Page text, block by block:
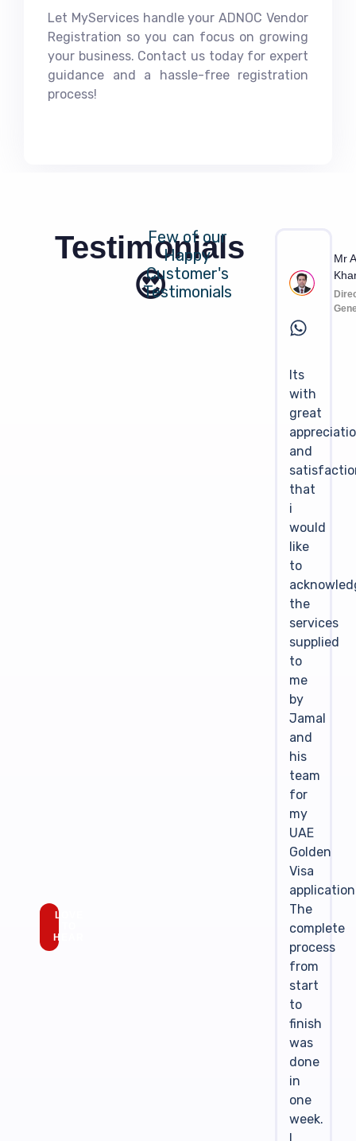
Let MyServices handle your ADNOC Vendor
Registration so you can focus on growing
your business. Contact us today for expert
guidance and a hassle-free registration
process!
LOVE
HEAR
Testimonials
😍
Few of our
Happy
Customer's
Testimonials
Its
with
great
and
that
i
would
like
to
the
services
supplied
to
me
by
Jamal
and
his
team
for
my
UAE
Golden
Visa
The
complete
process
from
start
to
finish
was
done
in
one
week.
I
Mr